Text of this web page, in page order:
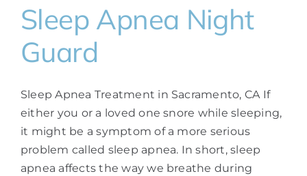
Sleep Apnea Night
Guard
Sleep Apnea Treatment in Sacramento, CA If
either you or a loved one snore while sleeping,
it might be a symptom of a more serious
problem called sleep apnea. In short, sleep
apnea affects the way we breathe during